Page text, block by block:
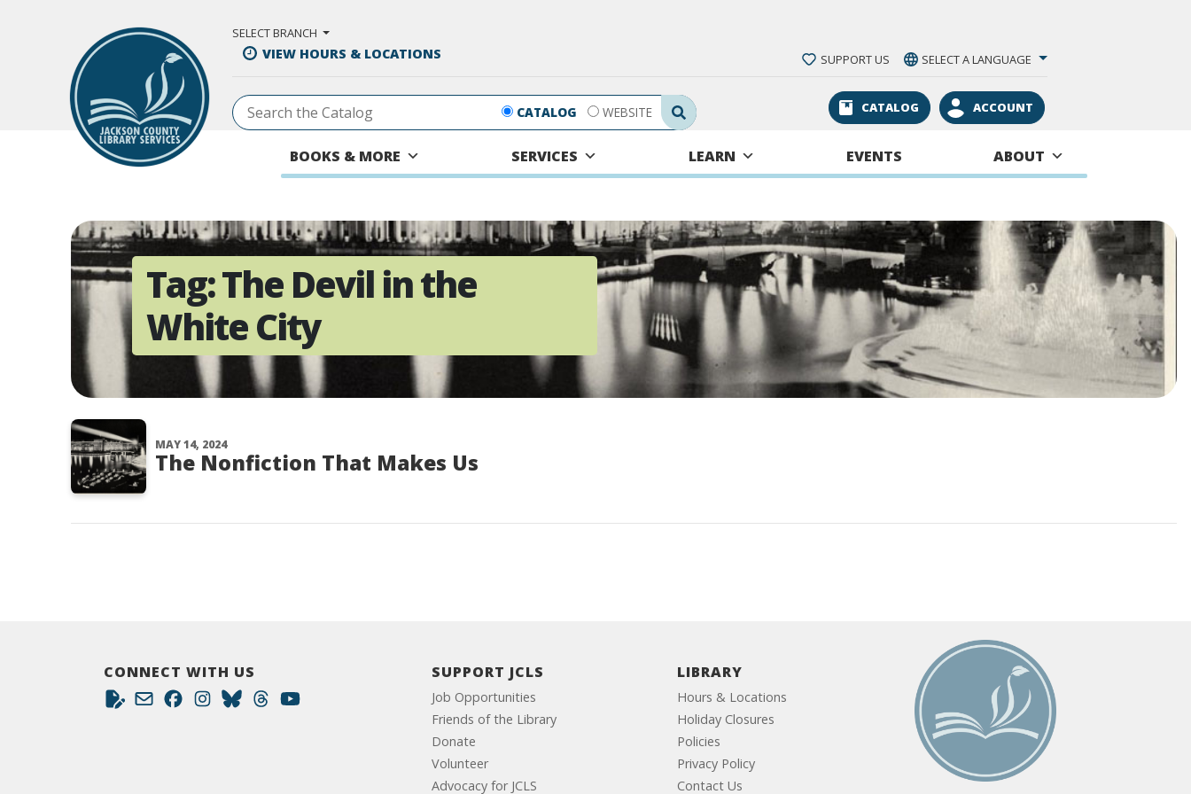
SELECT BRANCH
VIEW HOURS & LOCATIONS SUPPORT US SELECT A LANGUAGE
Search Submit
CATALOG WEBSITE CATALOG ACCOUNT
BOOKS & MORE SERVICES LEARN EVENTS ABOUT
Tag:The Devil in the
White City
MAY 14, 2024
The Nonfiction That Makes Us
CONNECT WITH US SUPPORT JCLS
Job Opportunities
Friends of the Library
Donate
Volunteer
Advocacy for JCLS
LIBRARY
Hours & Locations
Holiday Closures
Policies
Privacy Policy
Contact Us